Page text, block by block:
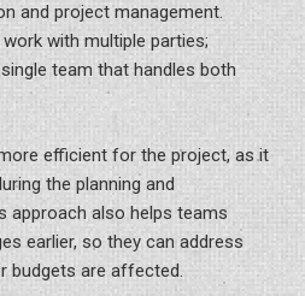
and project management.
with multiple parties;
team that handles both
efficient for the project, as it
the planning and
approach also helps teams
earlier, so they can address
budgets are affected.